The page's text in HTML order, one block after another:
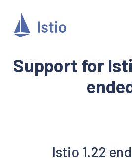
Support for
Istio 1.22